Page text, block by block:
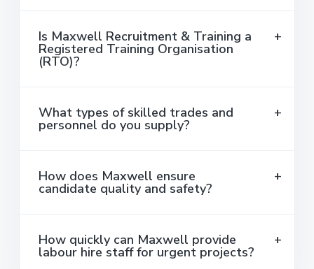
Is Maxwell Recruitment & Training a
Registered Training Organisation
(RTO)?
What types of skilled trades and
personnel do you supply?
How does Maxwell ensure
candidate quality and safety?
How quickly can Maxwell provide
labour hire staff for urgent projects?